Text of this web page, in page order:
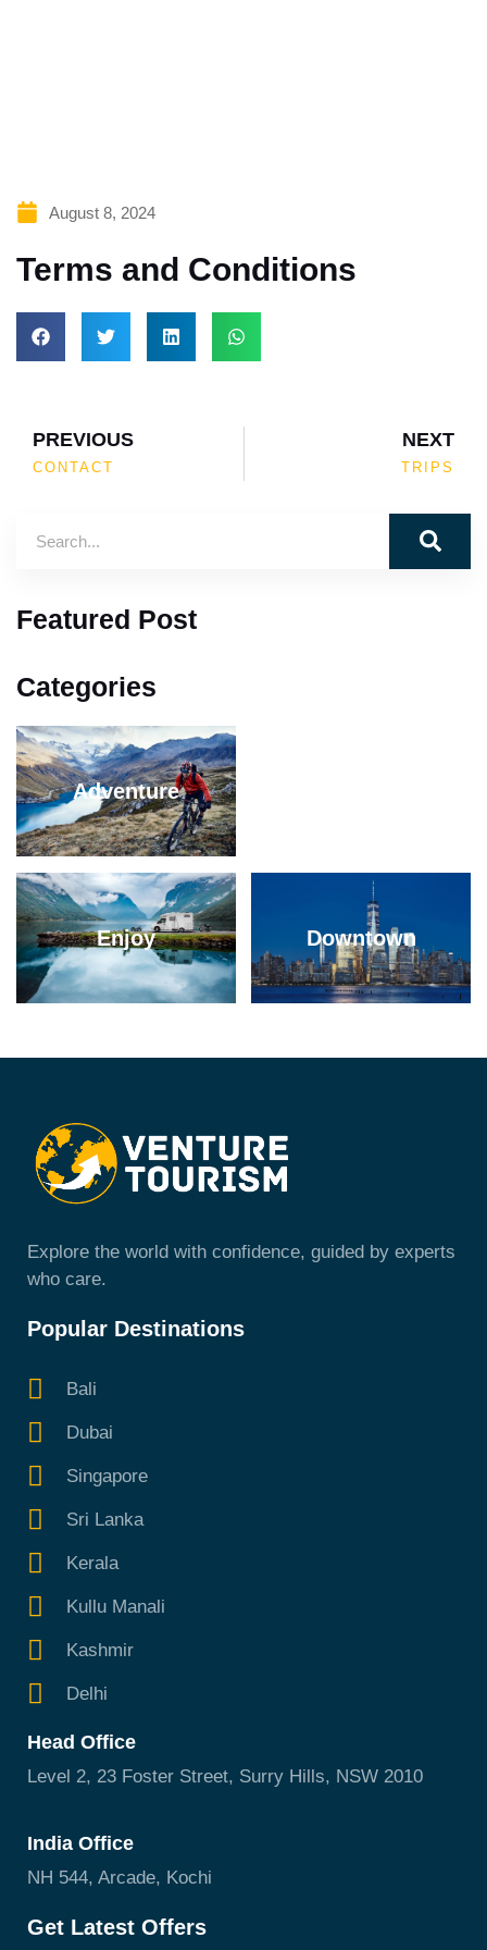
August 8, 2024
Terms and Conditions
PREVIOUS
CONTACT
NEXT
TRIPS
Featured Post
Categories
Adventure
Enjoy Downtown
Explore the world with confidence, guided by experts
who care.
Popular Destinations
Bali
Dubai
Singapore
Sri Lanka
Kerala
Kullu Manali
Kashmir
Delhi
Head Office
Level 2, 23 Foster Street, Surry Hills, NSW 2010
India Office
NH 544, Arcade, Kochi
Get Latest Offers